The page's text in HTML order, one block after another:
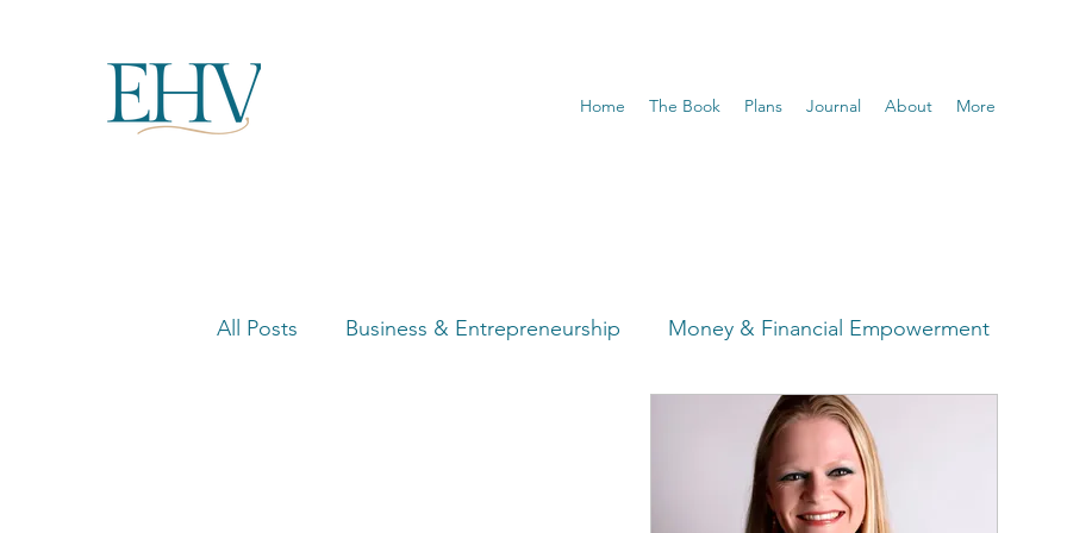
Home The Book Plans Journal About More
All Posts Business & Entrepreneurship Money & Financial Empowerment